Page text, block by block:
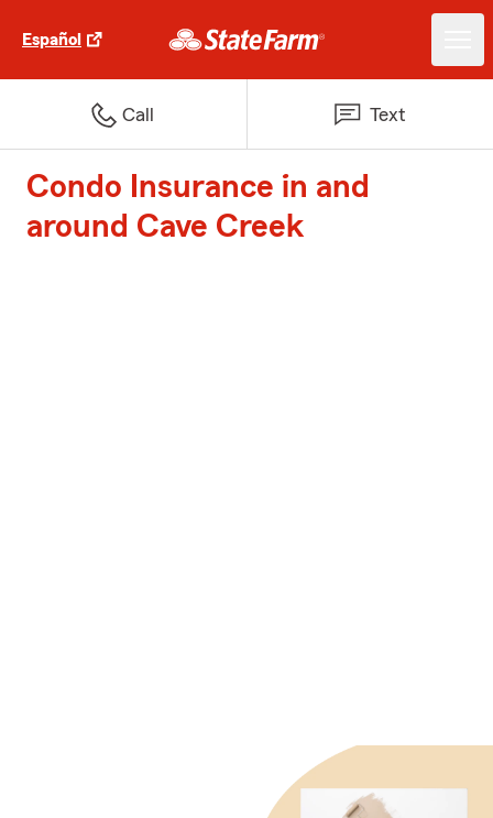
Español
Call Text
Condo Insurance in and
around Cave Creek